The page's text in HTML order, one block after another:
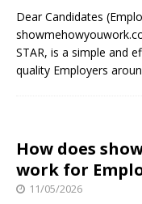
Dear Candidates
STAR, is a simple and
quality Employers
How does
work for
11/05/2026